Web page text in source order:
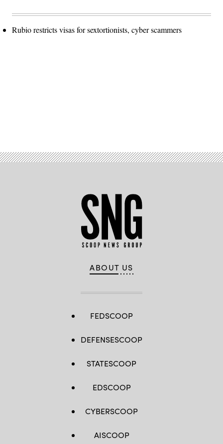
Rubio restricts visas for sextortionists, cyber scammers
ABOUT US
FEDSCOOP
DEFENSESCOOP
STATESCOOP
EDSCOOP
CYBERSCOOP
AISCOOP